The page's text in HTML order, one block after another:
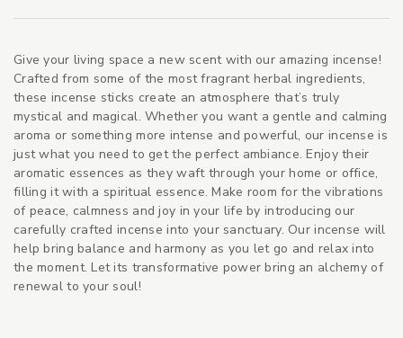
Give your living space a new scent with our amazing incense!
Crafted from some of the most fragrant herbal ingredients,
these incense sticks create an atmosphere that’s truly
mystical and magical. Whether you want a gentle and calming
aroma or something more intense and powerful, our incense is
just what you need to get the perfect ambiance. Enjoy their
aromatic essences as they waft through your home or office,
filling it with a spiritual essence. Make room for the vibrations
of peace, calmness and joy in your life by introducing our
carefully crafted incense into your sanctuary. Our incense will
help bring balance and harmony as you let go and relax into
the moment. Let its transformative power bring an alchemy of
renewal to your soul!